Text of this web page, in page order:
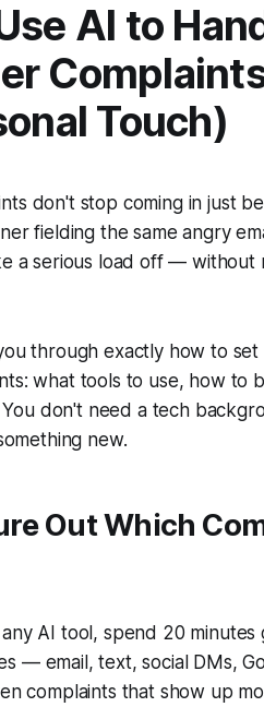
AI to
Touch)
don't stop coming in just
fielding the same angry
a serious load off — without
through exactly how to
what tools to use, how to
don't need a tech
new.
Out Which
AI tool, spend 20
— email, text, social DMs,
complaints that show up